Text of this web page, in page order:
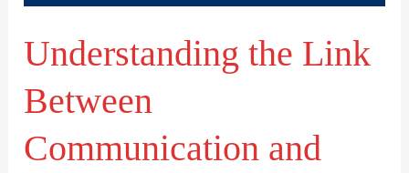
Understanding the Link
Between
Communication and